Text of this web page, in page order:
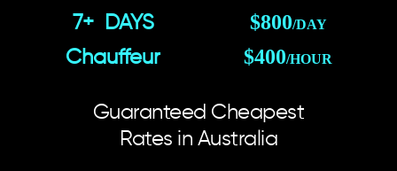
7+ DAYS $800/DAY
Chauffeur $400/HOUR
Guaranteed Cheapest
Rates in Australia